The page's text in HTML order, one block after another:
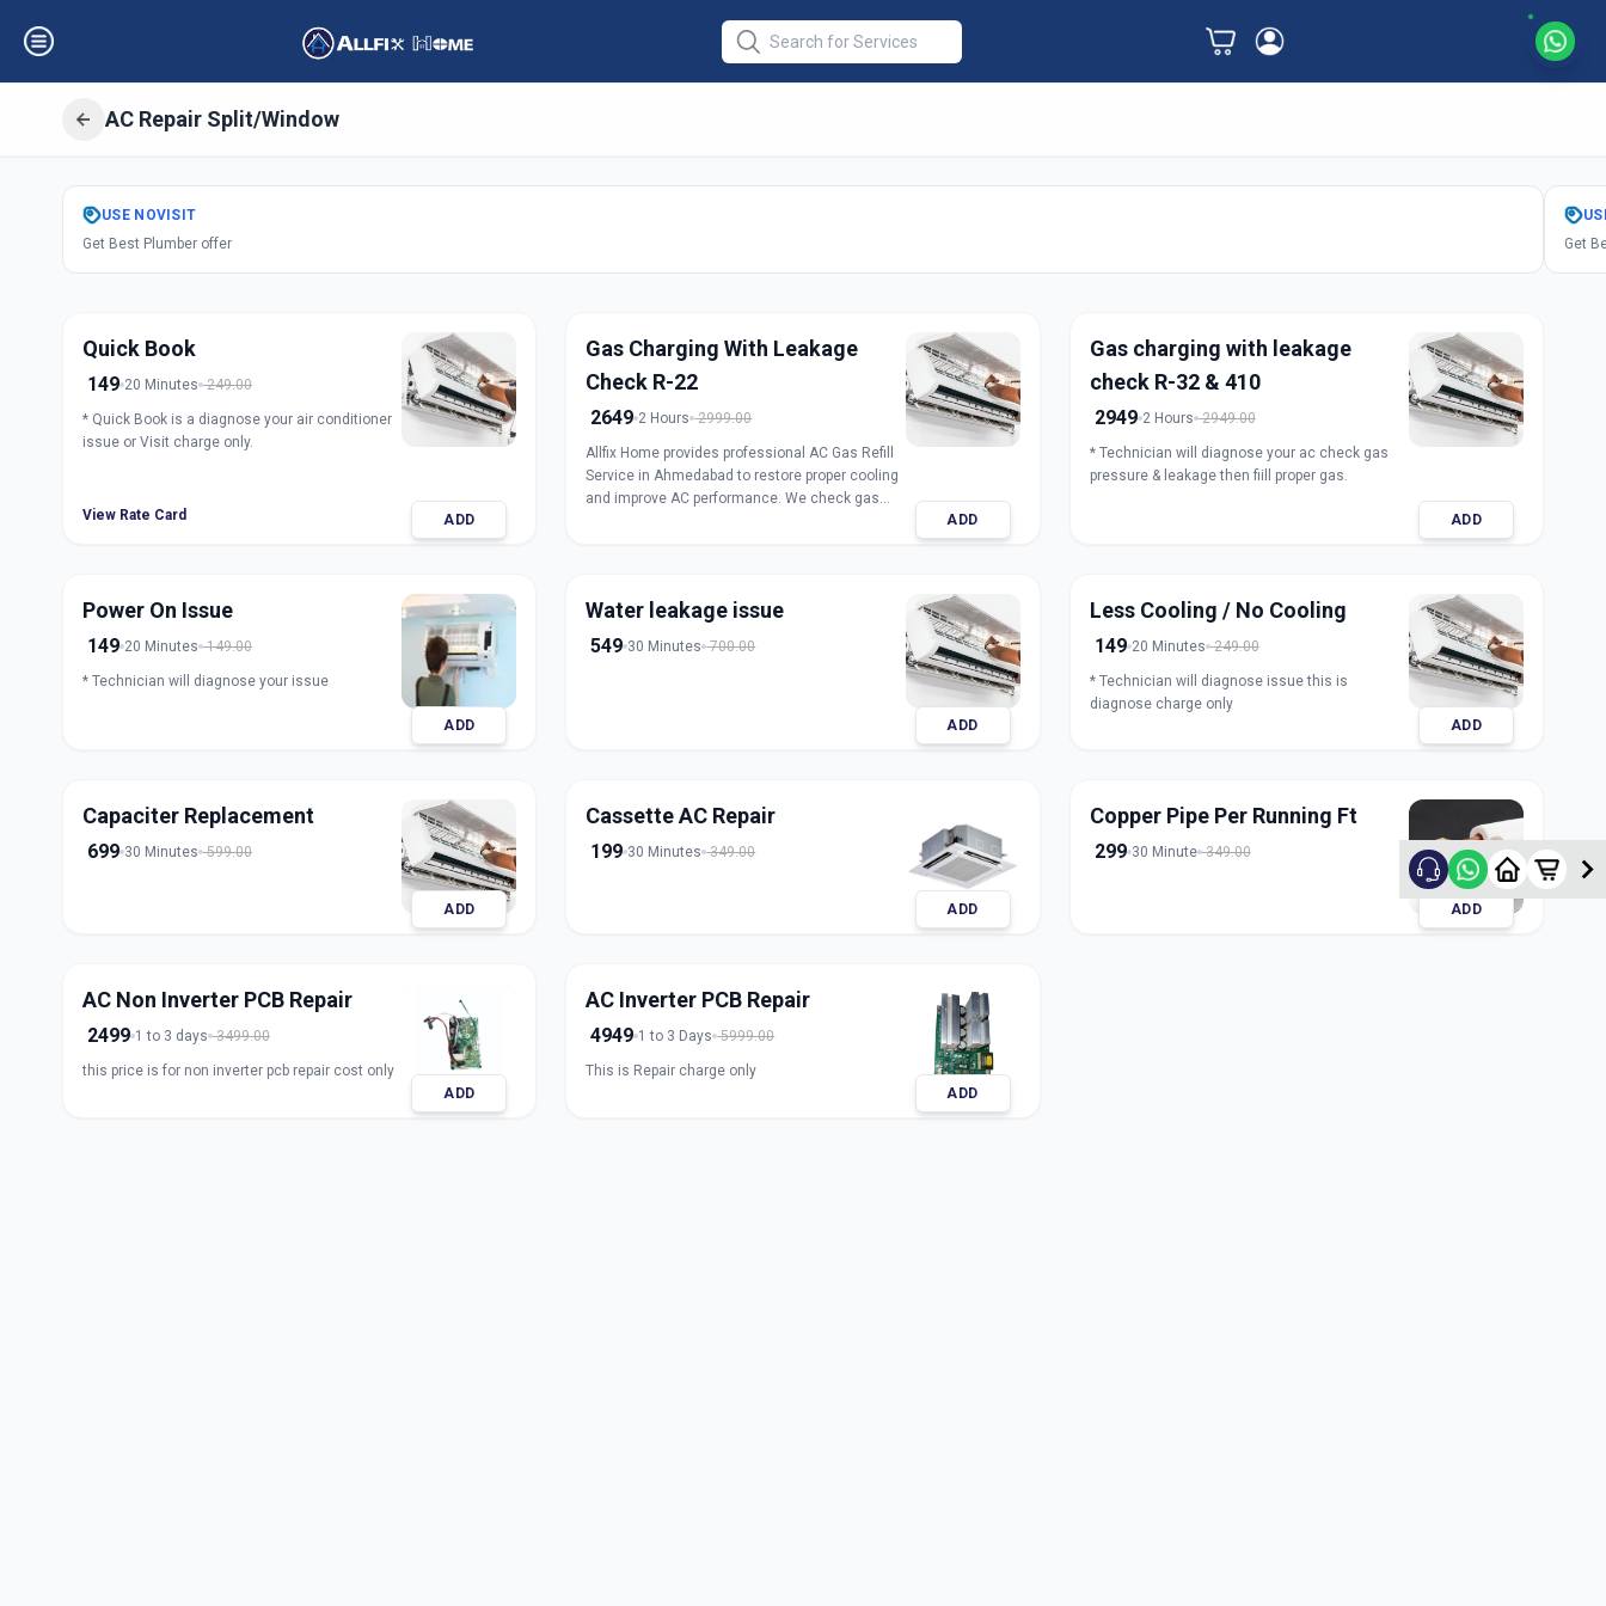
AC Repair Split/Window
GetAir Conditioner Repair
Surat, Surat
USE NOVISIT
Get Best Plumber offer
Get
Quick Book
149 20 Minutes 249.00
* Quick Book is a diagnose your air conditioner
issue or Visit charge only.
View Rate Card ADD
Gas Charging With Leakage
Check R-22
2649 2 Hours 2999.00
Allfix Home provides professional AC Gas Refill
Service in Ahmedabad to restore proper cooling
and improve AC performance. We check gas
results with transparent pricing. Book trusted
AC gas refill service in Ahmedabad for fast and
reliable cooling.
ADD
Gas charging with leakage
check R-32 & 410
2949 2 Hours 2949.00
* Technician will diagnose your ac check gas
pressure & leakage then fiill proper gas.
ADD
Power On Issue
149 20 Minutes 149.00
* Technician will diagnose your issue
ADD
Water leakage issue
549 30 Minutes 700.00
ADD
Less Cooling / No Cooling
149 20 Minutes 249.00
* Technician will diagnose issue this is
diagnose charge only
ADD
Capaciter Replacement
699 30 Minutes 599.00
ADD
Cassette AC Repair
199 30 Minutes 349.00
ADD
Copper Pipe Per Running Ft
299 30 Minute 349.00
ADD
AC Non Inverter PCB Repair
2499 1 to 3 days 3499.00
this price is for non inverter pcb repair cost only
ADD
AC Inverter PCB Repair
4949 1 to 3 Days 5999.00
This is Repair charge only
ADD